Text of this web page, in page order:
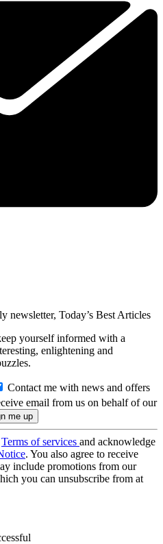
newsletter, Today’s Best Articles
yourself informed with a
enlightening and
Contact me with news and offers
email from us on behalf of our
Terms of services and acknowledge
. You also agree to receive
include promotions from our
you can unsubscribe from at